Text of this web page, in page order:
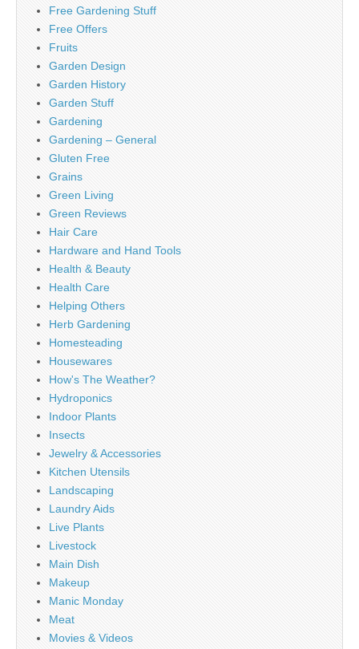
Free Gardening Stuff
Free Offers
Fruits
Garden Design
Garden History
Garden Stuff
Gardening
Gardening – General
Gluten Free
Grains
Green Living
Green Reviews
Hair Care
Hardware and Hand Tools
Health & Beauty
Health Care
Helping Others
Herb Gardening
Homesteading
Housewares
How's The Weather?
Hydroponics
Indoor Plants
Insects
Jewelry & Accessories
Kitchen Utensils
Landscaping
Laundry Aids
Live Plants
Livestock
Main Dish
Makeup
Manic Monday
Meat
Movies & Videos